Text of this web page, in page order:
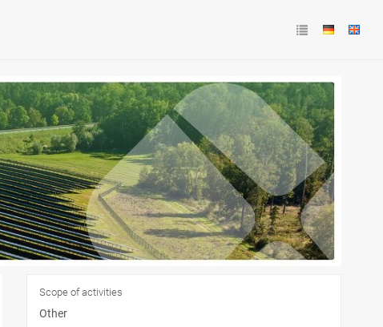
Scope of activities
Other